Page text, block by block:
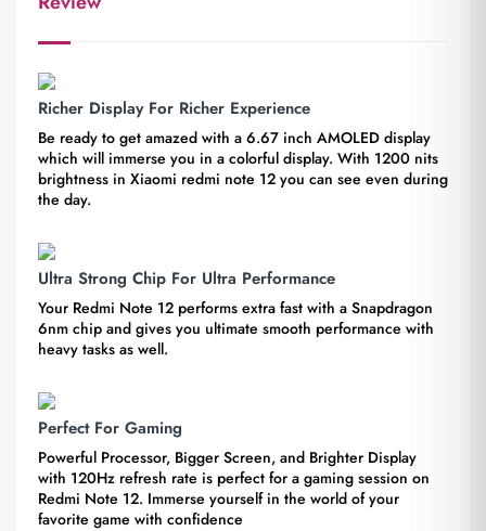
Richer Display For Richer Experience
Be ready to get amazed with a 6.67 inch AMOLED display
which will immerse you in a colorful display. With 1200 nits
brightness in Xiaomi redmi note 12 you can see even during
the day.
Ultra Strong Chip For Ultra Performance
Your Redmi Note 12 performs extra fast with a Snapdragon
6nm chip and gives you ultimate smooth performance with
heavy tasks as well.
Perfect For Gaming
Powerful Processor, Bigger Screen, and Brighter Display
with 120Hz refresh rate is perfect for a gaming session on
Redmi Note 12. Immerse yourself in the world of your
favorite game with confidence